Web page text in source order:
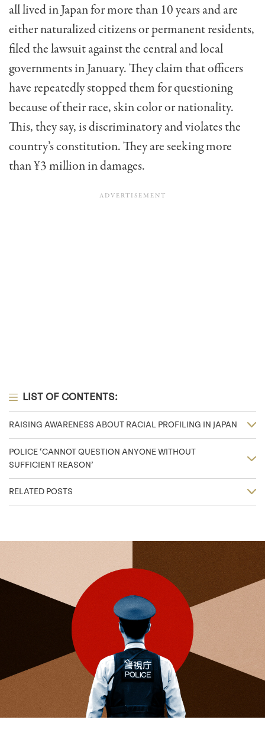
all lived in Japan for more than 10 years and are
either naturalized citizens or permanent residents,
filed the lawsuit against the central and local
governments in January. They claim that officers
have repeatedly stopped them for questioning
because of their race, skin color or nationality.
This, they say, is discriminatory and violates the
country’s constitution. They are seeking more
than ¥3 million in damages.
LIST OF CONTENTS:
RAISING AWARENESS ABOUT RACIAL PROFILING IN JAPAN
POLICE ‘CANNOT QUESTION ANYONE WITHOUT
SUFFICIENT REASON’
RELATED POSTS